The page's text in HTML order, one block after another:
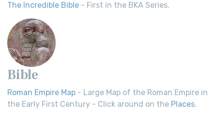
The Incredible Bible - First in the BKA Series.
Bible
Roman Empire Map - Large Map of the Roman Empire in
the Early First Century - Click around on the Places.